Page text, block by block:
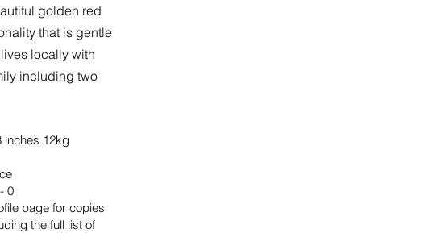
golden red
that is gentle
locally with
including two
inches 12kg
0
page for copies
the full list of